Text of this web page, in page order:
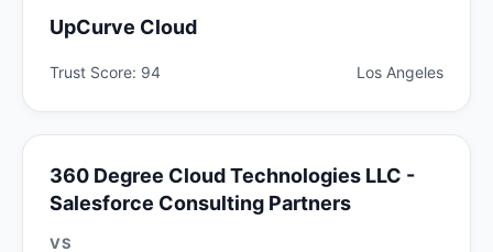
UpCurve Cloud
Trust Score: 94 Los Angeles
360 Degree Cloud Technologies LLC -
Salesforce Consulting Partners
VS